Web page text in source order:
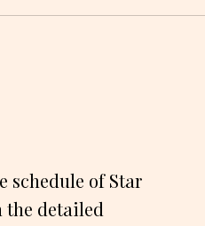
schedule of Star
the detailed